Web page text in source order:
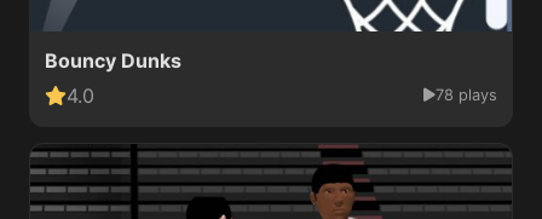
Bouncy Dunks
4.0
78 plays